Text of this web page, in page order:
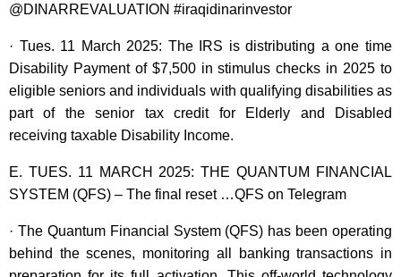
@DINARREVALUATION #iraqidinarinvestor
· Tues. 11 March 2025: The IRS is distributing a one time
Disability Payment of $7,500 in stimulus checks in 2025 to
eligible seniors and individuals with qualifying disabilities as
part of the senior tax credit for Elderly and Disabled
receiving taxable Disability Income.
E. TUES. 11 MARCH 2025: THE QUANTUM FINANCIAL
SYSTEM (QFS) – The final reset …QFS on Telegram
· The Quantum Financial System (QFS) has been operating
behind the scenes, monitoring all banking transactions in